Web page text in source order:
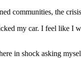
communities, the
my car. I feel like I
in shock asking